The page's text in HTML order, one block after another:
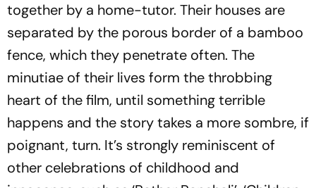
together by a home-tutor. Their houses are
separated by the porous border of a bamboo
fence, which they penetrate often. The
minutiae of their lives form the throbbing
heart of the film, until something terrible
happens and the story takes a more sombre, if
poignant, turn. It’s strongly reminiscent of
other celebrations of childhood and